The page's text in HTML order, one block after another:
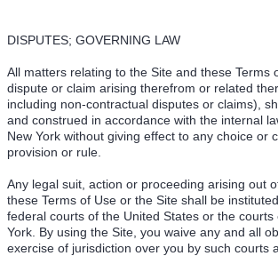
DISPUTES; GOVERNING LAW
All matters relating to the Site and these Terms
dispute or claim arising therefrom or related
including non-contractual disputes or claims),
and construed in accordance with the internal
New York without giving effect to any choice or
provision or rule.
Any legal suit, action or proceeding arising out
these Terms of Use or the Site shall be
federal courts of the United States or the courts
York. By using the Site, you waive any and all
exercise of jurisdiction over you by such courts